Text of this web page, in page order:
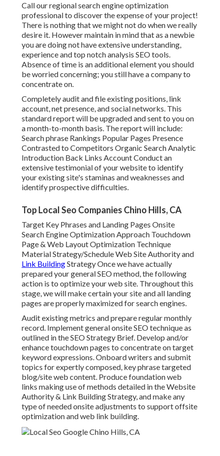
Call our regional search engine optimization
professional to discover the expense of your project!
There is nothing that we might not do when we really
desire it. However maintain in mind that as a newbie
you are doing not have extensive understanding,
experience and top notch analysis SEO tools.
Absence of time is an additional element you should
be worried concerning; you still have a company to
concentrate on.
Completely audit and file existing positions, link
account, net presence, and social networks. This
standard report will be upgraded and sent to you on
a month-to-month basis. The report will include:
Search phrase Rankings Popular Pages Presence
Contrasted to Competitors Organic Search Analytic
Introduction Back Links Account Conduct an
extensive testimonial of your website to identify
your existing site's staminas and weaknesses and
identify prospective difficulties.
Top Local Seo Companies Chino Hills, CA
Target Key Phrases and Landing Pages Onsite
Search Engine Optimization Approach Touchdown
Page & Web Layout Optimization Technique
Material Strategy/Schedule Web Site Authority and
Link BuildingStrategy Once we have actually
prepared your general SEO method, the following
action is to optimize your web site. Throughout this
stage, we will make certain your site and all landing
pages are properly maximized for search engines.
Audit existing metrics and prepare regular monthly
record. Implement general onsite SEO technique as
outlined in the SEO Strategy Brief. Develop and/or
enhance touchdown pages to concentrate on target
keyword expressions. Onboard writers and submit
topics for expertly composed, key phrase targeted
blog/site web content. Produce foundation web
links making use of methods detailed in the Website
Authority & Link Building Strategy, and make any
type of needed onsite adjustments to support offsite
optimization and web link building.